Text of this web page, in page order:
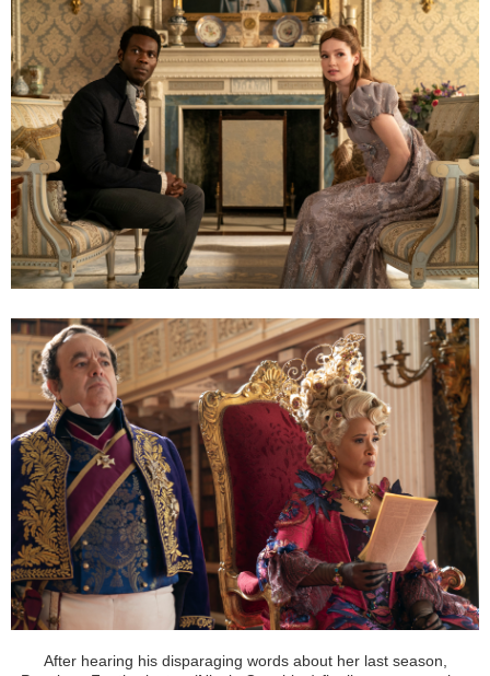
After hearing his disparaging words about her last season,